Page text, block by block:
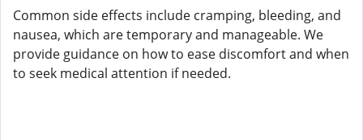
Common side effects include cramping, bleeding, and
nausea, which are temporary and manageable. We
provide guidance on how to ease discomfort and when
to seek medical attention if needed.